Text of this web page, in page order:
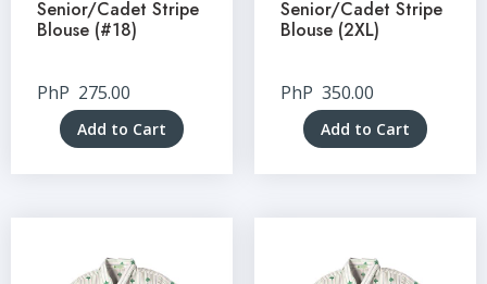
Senior/Cadet Stripe
Blouse (#18)
PhP 275.00
Add to Cart
Senior/Cadet Stripe
Blouse (2XL)
PhP 350.00
Add to Cart